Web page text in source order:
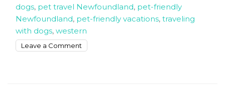
dogs, pet travel Newfoundland, pet-friendly
Newfoundland, pet-friendly vacations, traveling
with dogs, western
Leave a Comment